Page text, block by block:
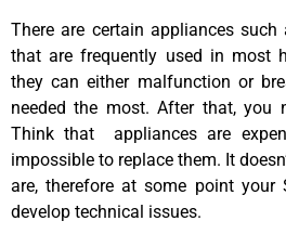
There are certain appliances
that are frequently used in most
they can either malfunction or
needed the most. After that, you
Think that appliances are
impossible to replace them. It
are, therefore at some point your
develop technical issues.